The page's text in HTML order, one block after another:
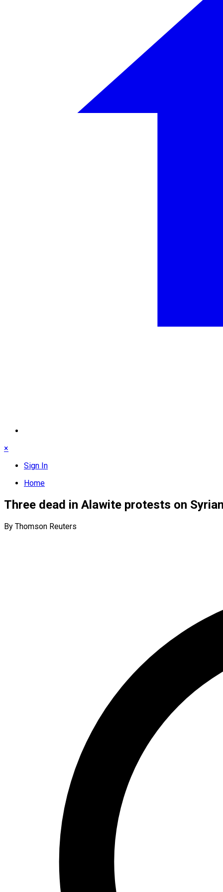
×
Sign In
Home
Three dead in Alawite protests on
By Thomson Reuters